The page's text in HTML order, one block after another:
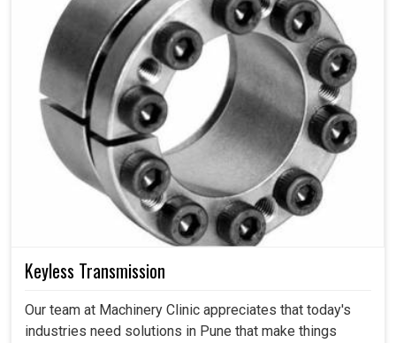
Keyless Transmission
Our team at Machinery Clinic appreciates that today's
industries need solutions in Pune that make things